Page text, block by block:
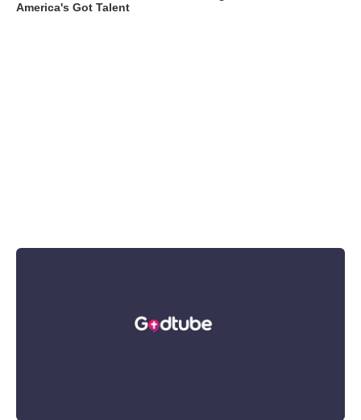
America's Got Talent